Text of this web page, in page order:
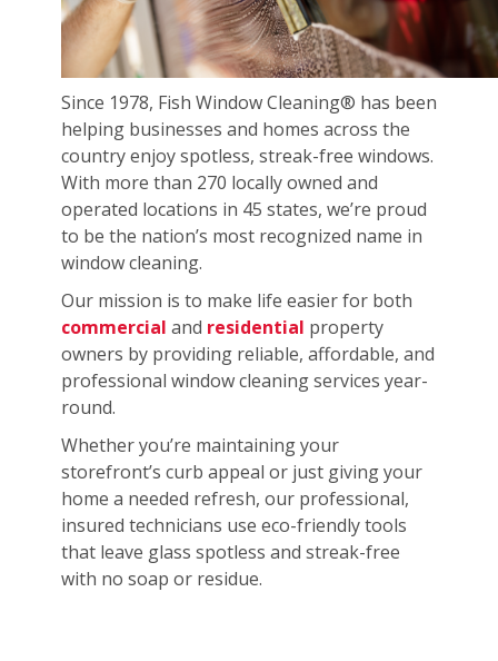
Since 1978, Fish Window Cleaning® has been
helping businesses and homes across the
country enjoy spotless, streak-free windows.
With more than 270 locally owned and
operated locations in 45 states, we’re proud
to be the nation’s most recognized name in
window cleaning.
Our mission is to make life easier for both
commercial and residential property
owners by providing reliable, affordable, and
professional window cleaning services year-
round.
Whether you’re maintaining your
storefront’s curb appeal or just giving your
home a needed refresh, our professional,
insured technicians use eco-friendly tools
that leave glass spotless and streak-free
with no soap or residue.